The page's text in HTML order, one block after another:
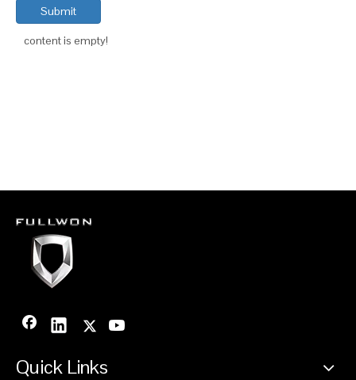
Submit
content is empty!
Quick Links